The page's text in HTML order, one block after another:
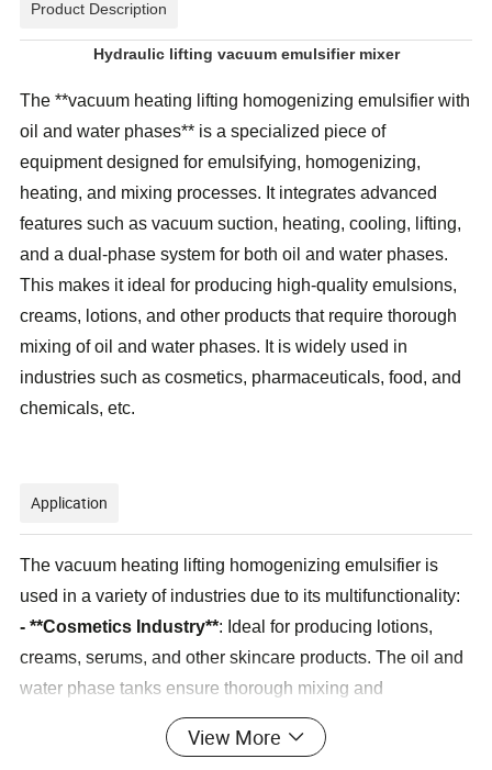
Product Description
Hydraulic lifting vacuum emulsifier mixer
The **vacuum heating lifting homogenizing emulsifier with
oil and water phases** is a specialized piece of
equipment designed for emulsifying, homogenizing,
heating, and mixing processes. It integrates advanced
features such as vacuum suction, heating, cooling, lifting,
and a dual-phase system for both oil and water phases.
This makes it ideal for producing high-quality emulsions,
creams, lotions, and other products that require thorough
mixing of oil and water phases. It is widely used in
industries such as cosmetics, pharmaceuticals, food, and
chemicals, etc.
Application
The vacuum heating lifting homogenizing emulsifier is
used in a variety of industries due to its multifunctionality:
- **Cosmetics Industry**: Ideal for producing lotions,
creams, serums, and other skincare products. The oil and
water phase tanks ensure thorough mixing and
emulsification of ingredients, resulting in a smooth, stable
View More